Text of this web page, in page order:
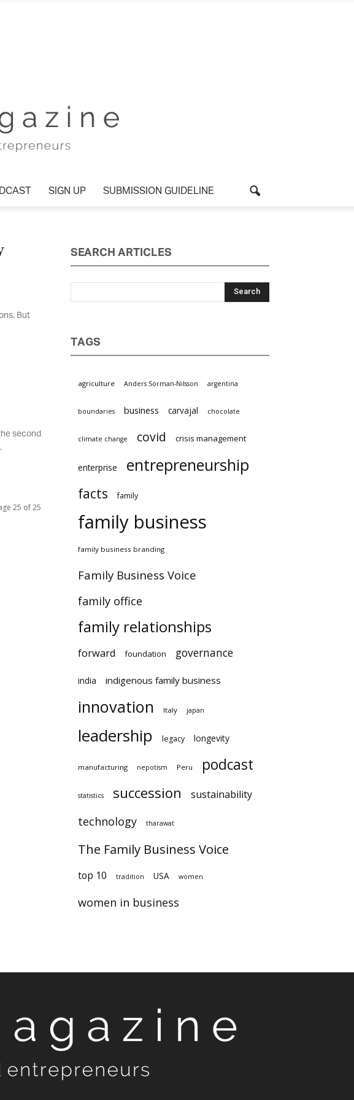
SIGN UP SUBMISSION GUIDELINE
But
second
25 of 25
SEARCH ARTICLES
TAGS
agriculture Anders Sörman-Nilsson argentina
boundaries business carvajal chocolate
climate change covid crisis management
enterprise entrepreneurship
facts family
family business
family business branding
Family Business Voice
family office
family relationships
forward foundation governance
india indigenous family business
innovation Italy japan
leadership legacy longevity
manufacturing nepotism Peru podcast
statistics succession sustainability
technology tharawat
The Family Business Voice
top 10 tradition USA women
women in business